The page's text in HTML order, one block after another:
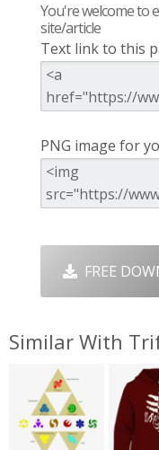
You're welcome to
site/article
Text link to this
PNG image for
FREE
Similar With